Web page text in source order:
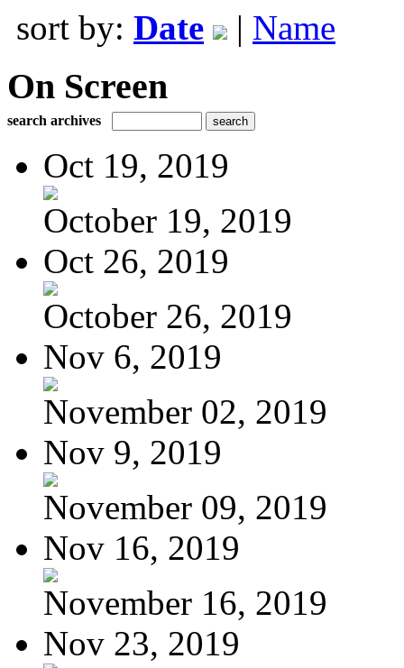
sort by: Date | Name
On Screen
search archives
Oct 19, 2019
October 19, 2019
Oct 26, 2019
October 26, 2019
Nov 6, 2019
November 02, 2019
Nov 9, 2019
November 09, 2019
Nov 16, 2019
November 16, 2019
Nov 23, 2019